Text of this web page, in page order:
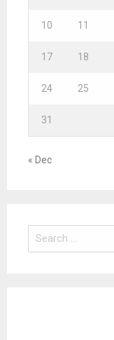
10 11
17 18
24 25
31
« Dec
e